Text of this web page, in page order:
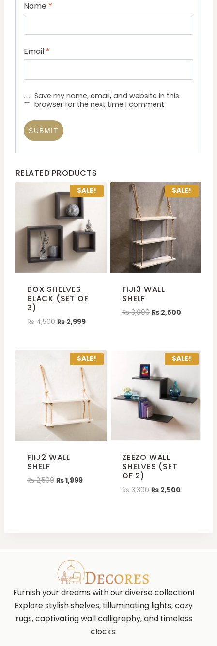
Name *
Email *
Save my name, email, and website in this
browser for the next time I comment.
RELATED PRODUCTS
SALE!
BOX SHELVES
BLACK (SET OF
3)
₨4,500 ₨ 2,999
SALE!
FIJI3 WALL
SHELF
₨3,000 ₨ 2,500
SALE!
FIIJ2 WALL
SHELF
₨2,500 ₨1,999
SALE!
ZEEZO WALL
SHELVES (SET
OF 2)
₨3,300 ₨ 2,500
Furnish your dreams with our diverse collection!
Explore stylish shelves, tilluminating lights, cozy
rugs, captivating wall calligraphy, and timeless
clocks.